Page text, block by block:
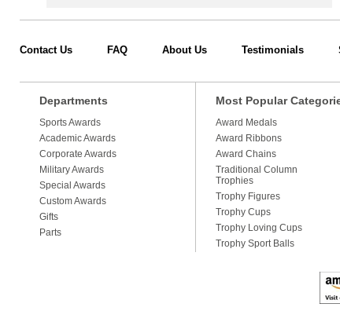
Contact Us FAQ About Us Testimonials
Departments
Sports Awards
Academic Awards
Corporate Awards
Military Awards
Special Awards
Custom Awards
Gifts
Parts
Most Popular
Award Medals
Award Ribbons
Award Chains
Traditional Column
Trophies
Trophy Figures
Trophy Cups
Trophy Loving Cups
Trophy Sport Balls